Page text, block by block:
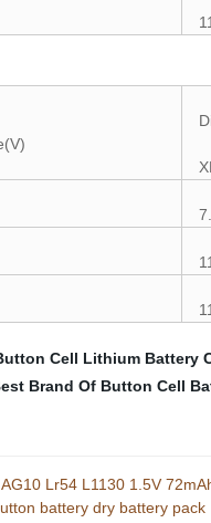
Cell Lithium Battery
Brand Of Button Cell
Lr54 L1130 1.5V
battery dry battery pack